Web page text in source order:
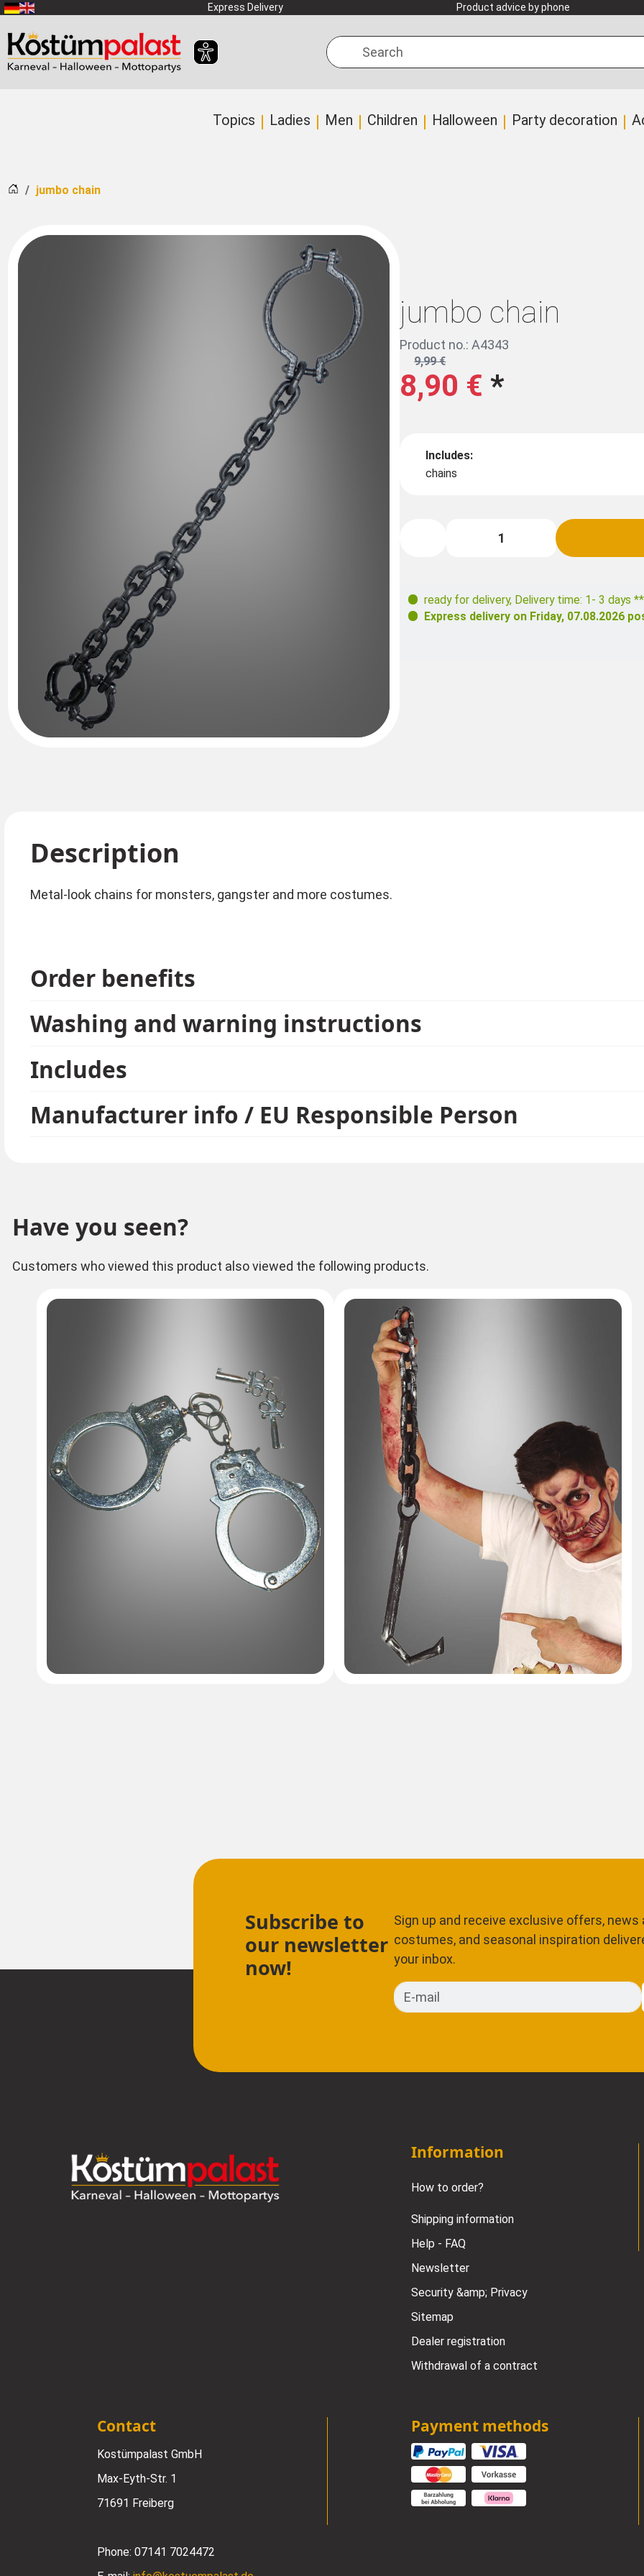
SKIP_TO_MAIN_CONTENT Express Delivery Product advice by phone
Search
Topics Ladies Men Children Halloween Party decoration
Homejumbo chain
jumbo chain
Product no.: A4343
8,90 €*
9,99 €
Includes:
chains
ready for delivery, Delivery time: 1- 3 days **
Express delivery on Friday, 07.08.2026
Description
Metal-look chains for monsters, gangster and more costumes.
Order benefits
Washing and warning instructions
Includes
Manufacturer info / EU Responsible Person
Have you seen?
Customers who viewed this product also viewed the following products.
Subscribe to
our newsletter
now!
Sign up and receive exclusive offers, news
costumes, and seasonal inspiration
your inbox.
E-mail
Information
How to order?
Shipping information
Help - FAQ
Newsletter
Security &amp; Privacy
Sitemap
Dealer registration
Withdrawal of a contract
Contact
Kostümpalast GmbH
Max-Eyth-Str. 1
71691 Freiberg
Phone:07141 7024472
Payment methods